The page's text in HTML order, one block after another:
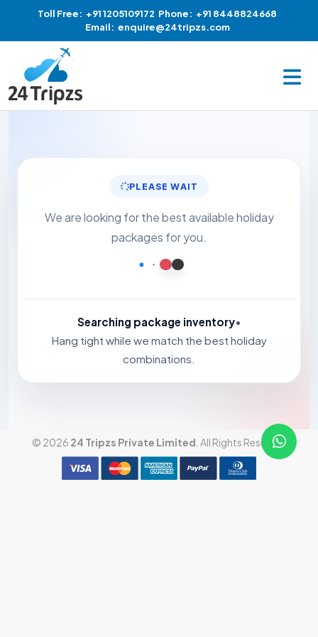
Toll Free: +91 1205109172 Phone: +91 8448824668
Email: enquire@24tripzs.com
PLEASE WAIT
We are looking for the best available holiday
packages for you.
Loading...
Loading... Loading...
Searching package inventory•
Hang tight while we match the best holiday
combinations.
© 2026 24 Tripzs Private Limited . All Rights Reserved